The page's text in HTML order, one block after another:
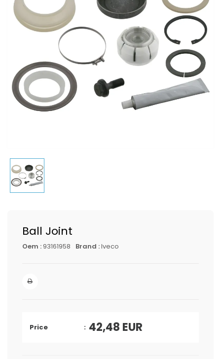
Ball Joint
Oem : 93161958 Brand :Iveco
Price 42,48 EUR